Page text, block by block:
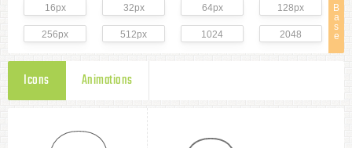
B
a
s
e
16px 32px 64px 128px
256px 512px 1024 2048
Icons Animations